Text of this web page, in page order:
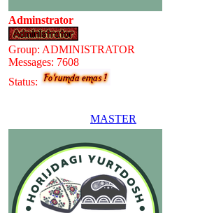
Adminstrator
Group: ADMINISTRATOR
Messages: 7608
Status:
MASTER